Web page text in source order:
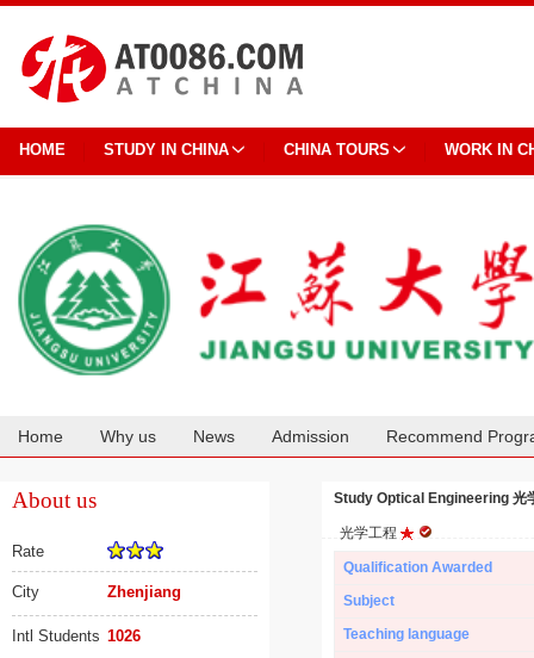
HOME STUDY IN CHINA CHINA TOURS WORK IN
Home Why us News Admission Recommend
About us
Rate
City Zhenjiang
Intl Students 1026
Study Optical Engineering
光学工程
Qualification Awarded
Subject
Teaching language